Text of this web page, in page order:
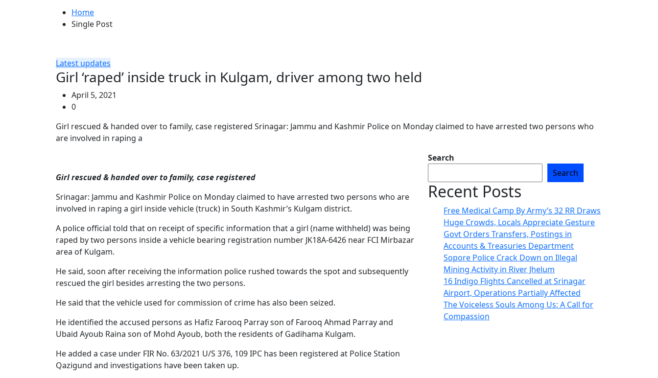
Home
Single Post
Latest updates
Girl ‘raped’ inside truck in Kulgam, driver among two held
April 5, 2021
0
Girl rescued & handed over to family, case registered Srinagar: Jammu and Kashmir Police on Monday claimed to have arrested two persons who
are involved in raping a
Girl rescued & handed over to family, case registered
Srinagar: Jammu and Kashmir Police on Monday claimed to have arrested two persons who are
involved in raping a girl inside vehicle (truck) in South Kashmir’s Kulgam district.
A police official told that on receipt of specific information that a girl (name withheld) was being
raped by two persons inside a vehicle bearing registration number JK18A-6426 near FCI Mirbazar
area of Kulgam.
He said, soon after receiving the information police rushed towards the spot and subsequently
rescued the girl besides arresting the two persons.
He said that the vehicle used for commission of crime has also been seized.
He identified the accused persons as Hafiz Farooq Parray son of Farooq Ahmad Parray and
Ubaid Ayoub Raina son of Mohd Ayoub, both the residents of Gadihama Kulgam.
He added a case under FIR No. 63/2021 U/S 376, 109 IPC has been registered at Police Station
Qazigund and investigations have been taken up.
Search
Search
Recent Posts
Free Medical Camp By Army’s 32 RR Draws
Huge Crowds, Locals Appreciate Gesture
Govt Orders Transfers, Postings in
Accounts & Treasuries Department
Sopore Police Crack Down on Illegal
Mining Activity in River Jhelum
16 Indigo Flights Cancelled at Srinagar
Airport, Operations Partially Affected
The Voiceless Souls Among Us: A Call for
Compassion